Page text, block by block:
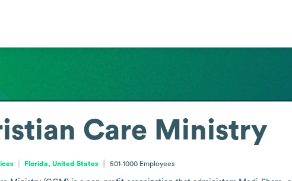
Care Ministry
Florida, United States 501-1000 Employees